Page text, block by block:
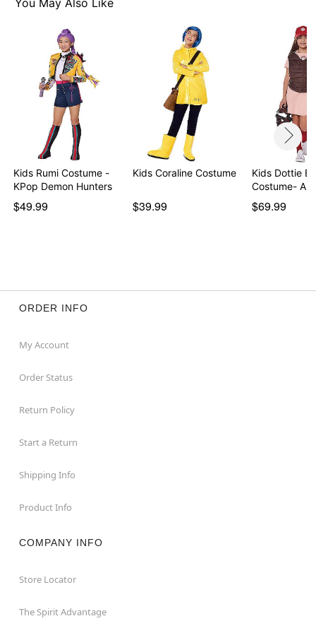
Item# 07559909
You May Also Like
Kids Rumi Costume -
KPop Demon Hunters
$49.99
Kids Coraline Costume
$39.99
Kids Dottie
Costume- A
$69.99
ORDER INFO
My Account
Order Status
Return Policy
Start a Return
Shipping Info
Product Info
COMPANY INFO
Store Locator
The Spirit Advantage